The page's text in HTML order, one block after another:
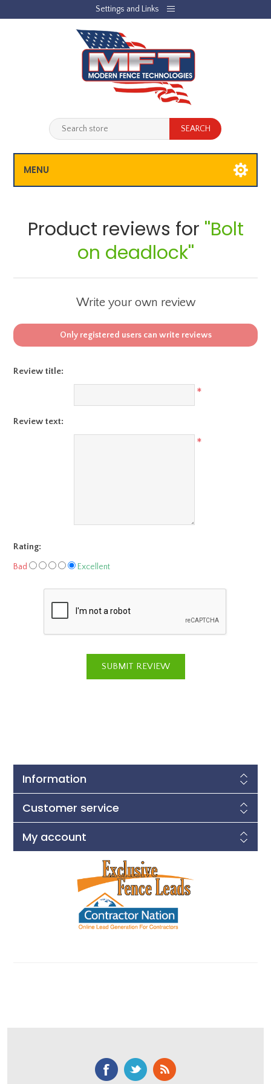
Settings and Links
LOG IN JOBLIST
MENU
Product reviews for Bolt
on deadlock
Write your own review
Only registered users can write reviews
Review title:
*
Review text:
*
Rating:
Bad Excellent
Information
Customer service
My account